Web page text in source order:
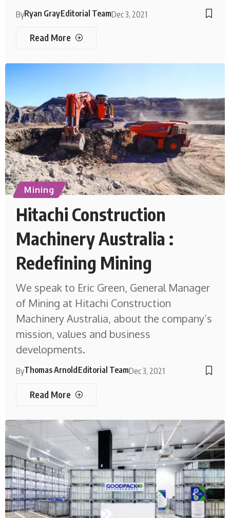
ByRyan GrayEditorial TeamDec 3, 2021
Read More
Mining
Hitachi Construction
Machinery Australia :
Redefining Mining
We speak to Eric Green, General Manager
of Mining at Hitachi Construction
Machinery Australia, about the company’s
mission, values and business
developments.
ByThomas ArnoldEditorial TeamDec 3, 2021
Read More